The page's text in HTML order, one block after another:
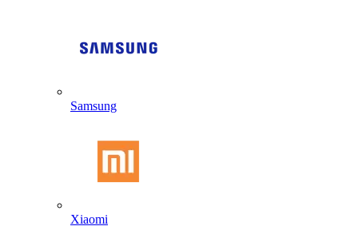
Samsung
Xiaomi